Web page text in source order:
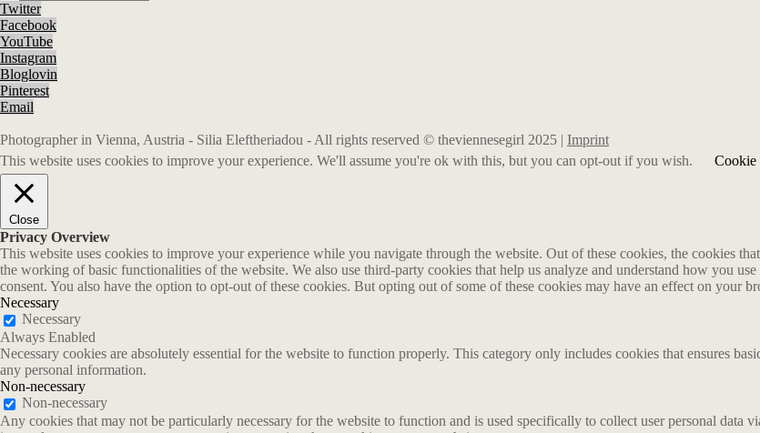
Twitter
Facebook
YouTube
Instagram
Bloglovin
Pinterest
Email
Photographer in Vienna, Austria - Silia Eleftheriadou - All rights reserved © theviennesegirl 2025 | Imprint
This website uses cookies to improve your experience. We'll assume you're ok with this, but you can opt-out if you wish.
Cookie
Close
Privacy Overview
This website uses cookies to improve your experience while you navigate through the website. Out of these cookies, the cookies
the working of basic functionalities of the website. We also use third-party cookies that help us analyze and understand how you
consent. You also have the option to opt-out of these cookies. But opting out of some of these cookies may have an effect on your
Necessary
Necessary
Always Enabled
Necessary cookies are absolutely essential for the website to function properly. This category only includes cookies that ensures
any personal information.
Non-necessary
Non-necessary
Any cookies that may not be particularly necessary for the website to function and is used specifically to collect user personal data